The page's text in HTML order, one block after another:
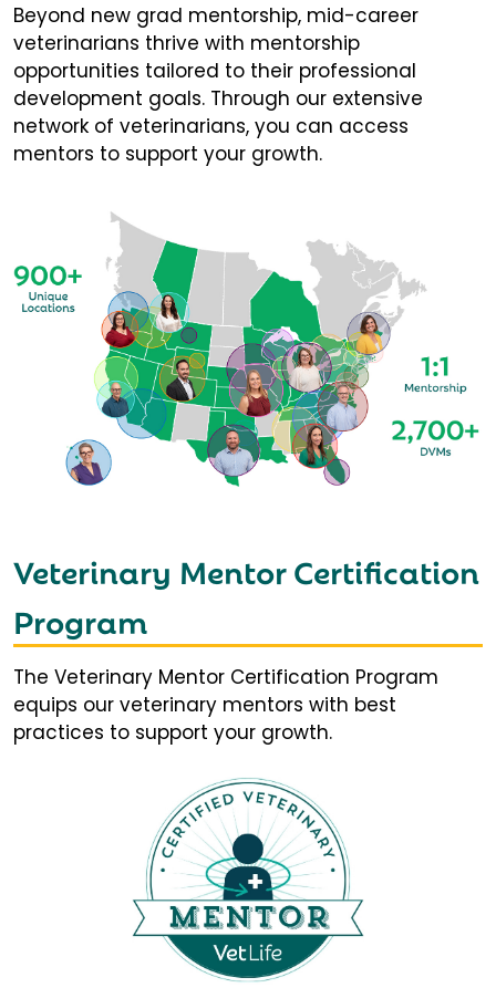
Beyond new grad mentorship, mid-career
veterinarians thrive with mentorship
opportunities tailored to their professional
development goals. Through our extensive
network of veterinarians, you can access
mentors to support your growth.
Veterinary Mentor Certification
Program
The Veterinary Mentor Certification Program
equips our veterinary mentors with best
practices to support your growth.